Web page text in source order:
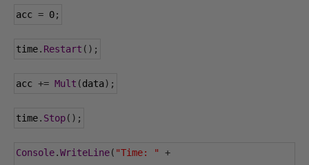
acc = 0;
time. Restart ();
acc += Mult (data);
time. Stop();
Console.WriteLine( "Time: "
+